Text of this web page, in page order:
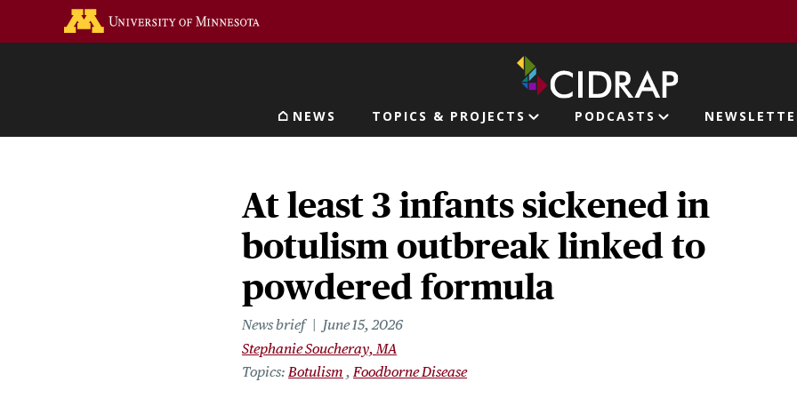
Main navigation
NEWS TOPICS & PROJECTS PODCASTS
At least 3 infants sickened in
botulism outbreak linked to
powdered formula
News brief
June 15, 2026
Stephanie Soucheray, MA
Topics Botulism Foodborne Disease